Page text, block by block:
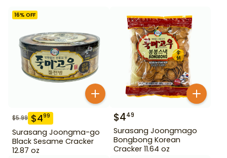
16% OFF
$5.99 $499
Surasang Joongma-go
Black Sesame Cracker
12.87 oz
$449
Surasang Joongmago
Bongbong Korean
Cracker 11.64 oz